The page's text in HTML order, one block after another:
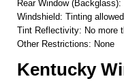
Rear Window (Backglass):
Windshield: Tinting
Tint Reflectivity: No more
Other Restrictions: None
Kentucky